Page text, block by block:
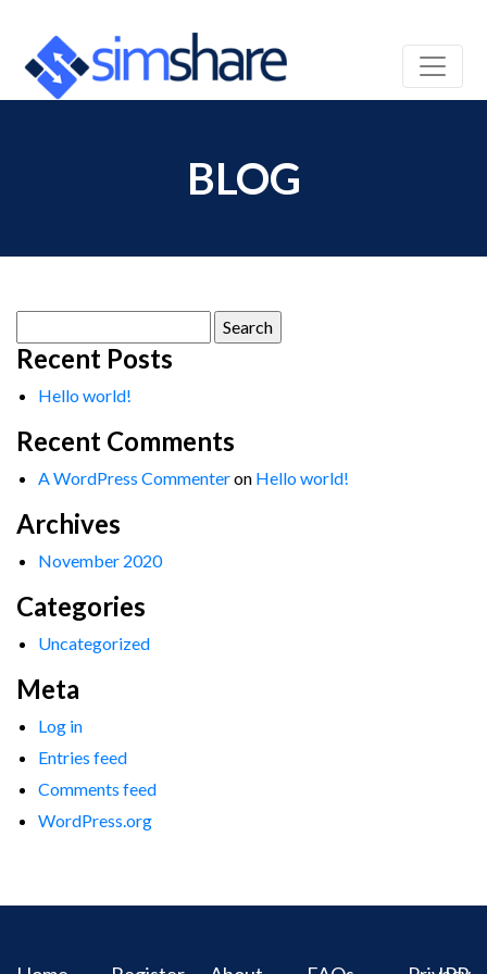
BLOG
for:
Recent Posts
Hello world!
Recent Comments
A WordPress Commenteron Hello world!
Archives
November 2020
Categories
Uncategorized
Meta
Log in
Entries feed
Comments feed
WordPress.org